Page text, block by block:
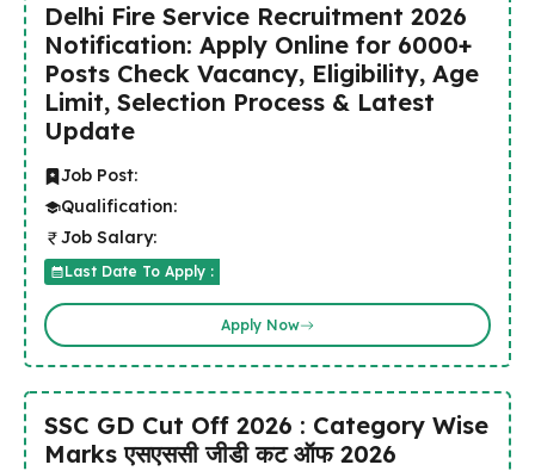
Delhi Fire Service Recruitment 2026
Notification: Apply Online for 6000+
Posts Check Vacancy, Eligibility, Age
Limit, Selection Process & Latest
Update
Job Post:
Qualification:
Job Salary:
Last Date To Apply :
Apply Now
SSC GD Cut Off 2026 : Category Wise
Marks एसएससी जीडी कट ऑफ 2026